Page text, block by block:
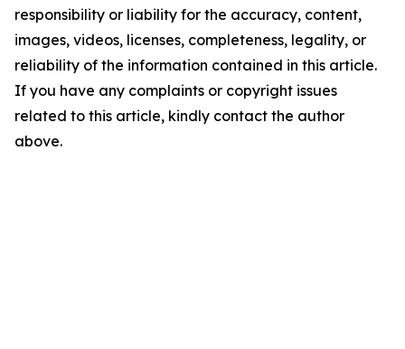
responsibility or liability for the accuracy, content,
images, videos, licenses, completeness, legality, or
reliability of the information contained in this article.
If you have any complaints or copyright issues
related to this article, kindly contact the author
above.